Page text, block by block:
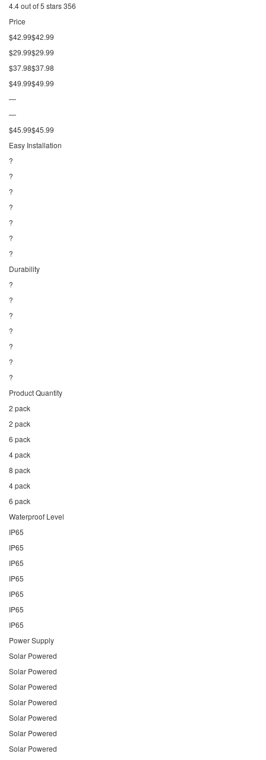
4.4 out of 5 stars 356
Price
$42.99$42.99
$29.99$29.99
$37.98$37.98
$49.99$49.99
—
—
$45.99$45.99
Easy Installation
?
?
?
?
?
?
?
Durability
?
?
?
?
?
?
?
Product Quantity
2 pack
2 pack
6 pack
4 pack
8 pack
4 pack
6 pack
Waterproof Level
IP65
IP65
IP65
IP65
IP65
IP65
IP65
Power Supply
Solar Powered
Solar Powered
Solar Powered
Solar Powered
Solar Powered
Solar Powered
Solar Powered